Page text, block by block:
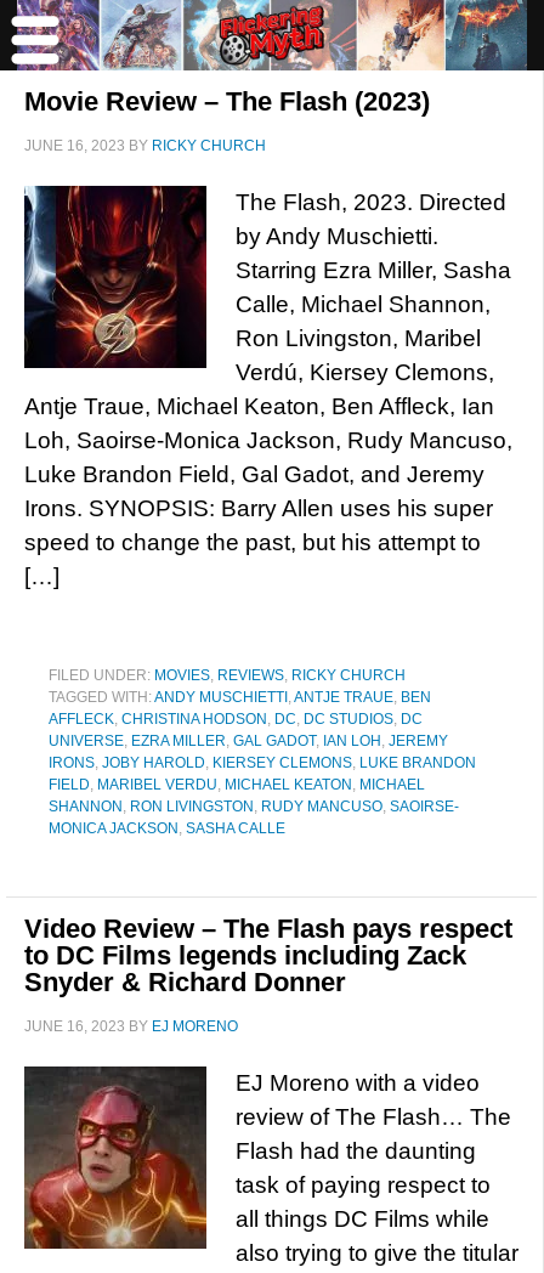
Movie Review – The Flash (2023)
JUNE 16, 2023 BY RICKY CHURCH
The Flash, 2023. Directed
by Andy Muschietti.
Starring Ezra Miller, Sasha
Calle, Michael Shannon,
Ron Livingston, Maribel
Verdú, Kiersey Clemons,
Antje Traue, Michael Keaton, Ben Affleck, Ian
Loh, Saoirse-Monica Jackson, Rudy Mancuso,
Luke Brandon Field, Gal Gadot, and Jeremy
Irons. SYNOPSIS: Barry Allen uses his super
speed to change the past, but his attempt to
[…]
FILED UNDER: MOVIES, REVIEWS, RICKY CHURCH
TAGGED WITH:ANDY MUSCHIETTI ,ANTJE TRAUE, BEN
AFFLECK, CHRISTINA HODSON , DC, DC STUDIOS, DC
UNIVERSE, EZRA MILLER, GAL GADOT, IAN LOH , JEREMY
IRONS, JOBY HAROLD, KIERSEY CLEMONS, LUKE BRANDON
FIELD, MARIBEL VERDU, MICHAEL KEATON , MICHAEL
SHANNON , RON LIVINGSTON , RUDY MANCUSO, SAOIRSE-
MONICA JACKSON , SASHA CALLE
Video Review – The Flash pays respect
to DC Films legends including Zack
Snyder & Richard Donner
JUNE 16, 2023 BY EJ MORENO
EJ Moreno with a video
review of The Flash… The
Flash had the daunting
task of paying respect to
all things DC Films while
also trying to give the titular